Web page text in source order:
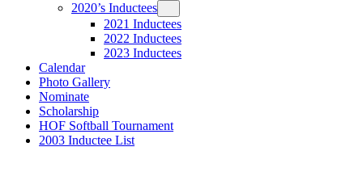
2020’s Inductees
2021 Inductees
2022 Inductees
2023 Inductees
Calendar
Photo Gallery
Nominate
Scholarship
HOF Softball Tournament
2003 Inductee List